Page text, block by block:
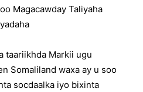
Magacawday Taliyaha
taariikhda Markii ugu
Somaliland waxa ay u soo
socdaalka iyo bixinta